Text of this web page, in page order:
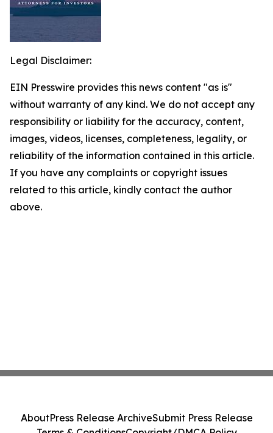
Legal Disclaimer:
EIN Presswire provides this news content "as is"
without warranty of any kind. We do not accept any
responsibility or liability for the accuracy, content,
images, videos, licenses, completeness, legality, or
reliability of the information contained in this article.
If you have any complaints or copyright issues
related to this article, kindly contact the author
above.
AboutPress Release ArchiveSubmit Press Release